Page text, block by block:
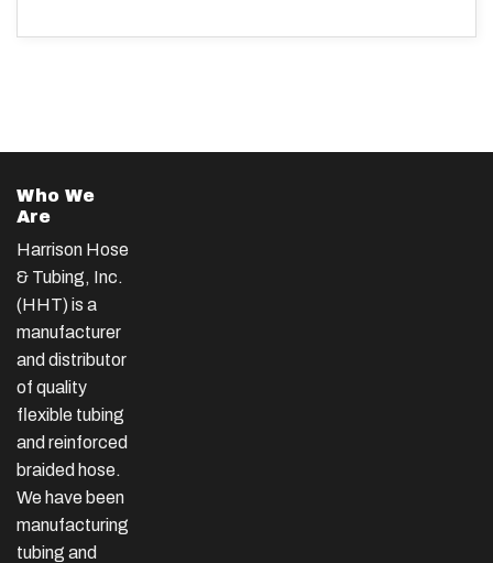
Who We
Are
Harrison Hose
& Tubing, Inc.
(HHT) is a
manufacturer
and distributor
of quality
flexible tubing
and reinforced
braided hose.
We have been
manufacturing
tubing and